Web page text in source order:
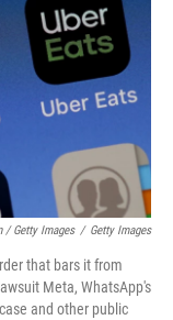
/ Getty Images / Getty Images
that bars it from
Meta, WhatsApp's
and other public